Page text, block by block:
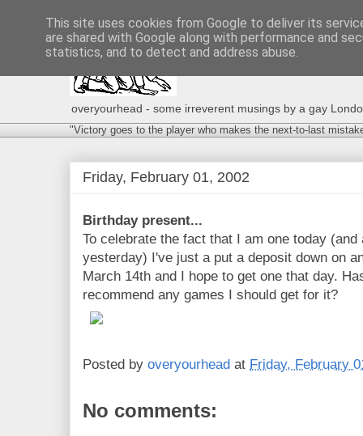
overyourhead - some irreverent musings by a gay
"Victory goes to the player who makes the next-to-last
Friday, February 01, 2002
Birthday present...
To celebrate the fact that I am one today
yesterday) I've just a put a deposit down on
March 14th and I hope to get one that day.
recommend any games I should get for it?
Posted by overyourhead at Friday, February
No comments:
This site uses cookies from Google to deliver its
are shared with Google along with performance and
statistics, and to detect and address abuse.